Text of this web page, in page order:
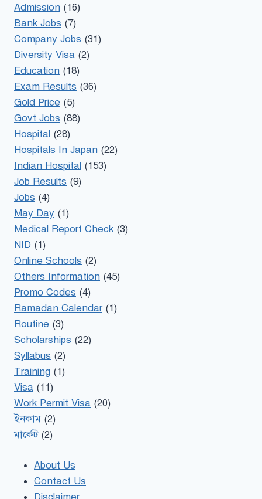
Admission (16)
Bank Jobs (7)
Company Jobs (31)
Diversity Visa (2)
Education (18)
Exam Results (36)
Gold Price (5)
Govt Jobs (88)
Hospital (28)
Hospitals In Japan (22)
Indian Hospital (153)
Job Results (9)
Jobs (4)
May Day (1)
Medical Report Check (3)
NID (1)
Online Schools (2)
Others Information (45)
Promo Codes (4)
Ramadan Calendar(1)
Routine (3)
Scholarships (22)
Syllabus (2)
Training (1)
Visa (11)
Work Permit Visa (20)
ইনকাম (2)
মার্কেট(2)
About Us
Contact Us